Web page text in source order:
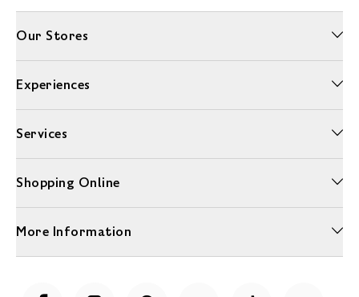
Our Stores
Experiences
Services
Shopping Online
More Information